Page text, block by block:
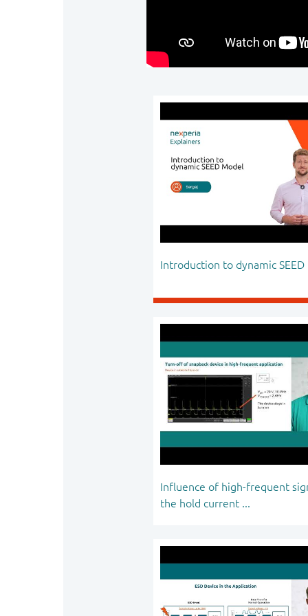
Introduction to dynamic
Influence of high-frequent
the hold current ...